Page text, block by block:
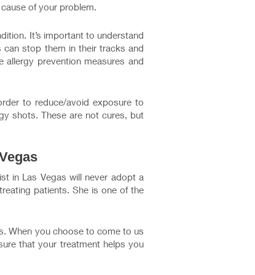
of your problem.
It’s important to understand
can stop them in their tracks and
prevention measures and
to reduce/avoid exposure to
shots. These are not cures, but
in Las Vegas will never adopt a
patients. She is one of the
When you choose to come to us
that your treatment helps you